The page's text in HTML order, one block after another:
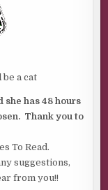
be a cat
she has 48 hours
Thank you to
To Read.
suggestions,
from you!!